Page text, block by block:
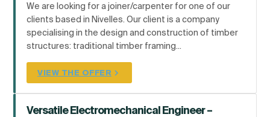
We are looking for a joiner/carpenter for one of our
clients based in Nivelles. Our client is a company
specialising in the design and construction of timber
structures: traditional timber framing...
VIEW THE OFFER
Versatile Electromechanical Engineer –